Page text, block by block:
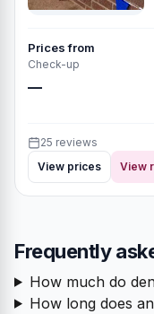
Prices from
Check-up
—
25 reviews
View prices
View
Frequently
How much do
How long does